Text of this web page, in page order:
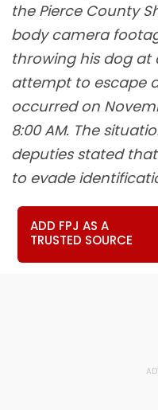
the Pierce County
body camera
throwing his dog at
attempt to escape
occurred on
8:00 AM. The
deputies stated
to evade
ADD FPJ AS A
TRUSTED SOURCE